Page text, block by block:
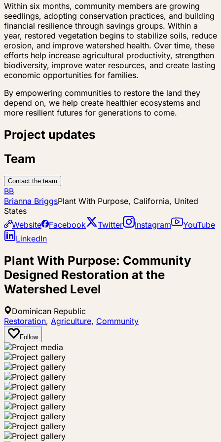
Within six months, community members are growing
seedlings, adopting conservation practices, and building
financial resilience through savings groups. Within a
year, restored vegetation begins to stabilize soils, reduce
erosion, and improve watershed health. Over time, these
efforts help increase agricultural productivity, strengthen
biodiversity, improve water resources, and create lasting
economic opportunities for families.
By empowering communities to restore the land they
depend on, we help create healthier ecosystems and
more resilient futures for generations to come.
Project updates
Team
Contact the team
BB
Brianna BriggsPlant With Purpose, California, United
States
Website
Facebook Twitter Instagram
YouTube
LinkedIn
Plant With Purpose: Community
Designed Restoration at the
Watershed Level
Dominican Republic
Restoration, Agriculture, Community
Follow